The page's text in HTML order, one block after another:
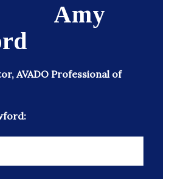
Amy
AVADO Professional of